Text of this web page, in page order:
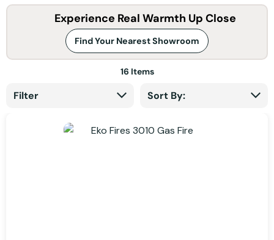
Experience Real Warmth Up Close
Find Your Nearest Showroom
Filter
16 Items
Sort By: